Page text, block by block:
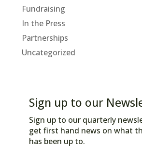
Fundraising
In the Press
Partnerships
Uncategorized
Sign up to our
Sign up to our quarterly
get first hand news on what
has been up to.